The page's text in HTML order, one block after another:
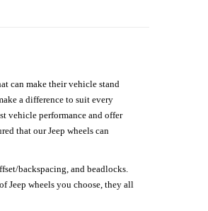
can make their vehicle stand
a difference to suit every
vehicle performance and offer
that our Jeep wheels can
backspacing, and beadlocks.
Jeep wheels you choose, they all